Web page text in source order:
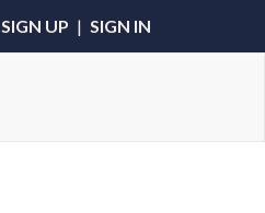
SIGN UP | SIGN IN